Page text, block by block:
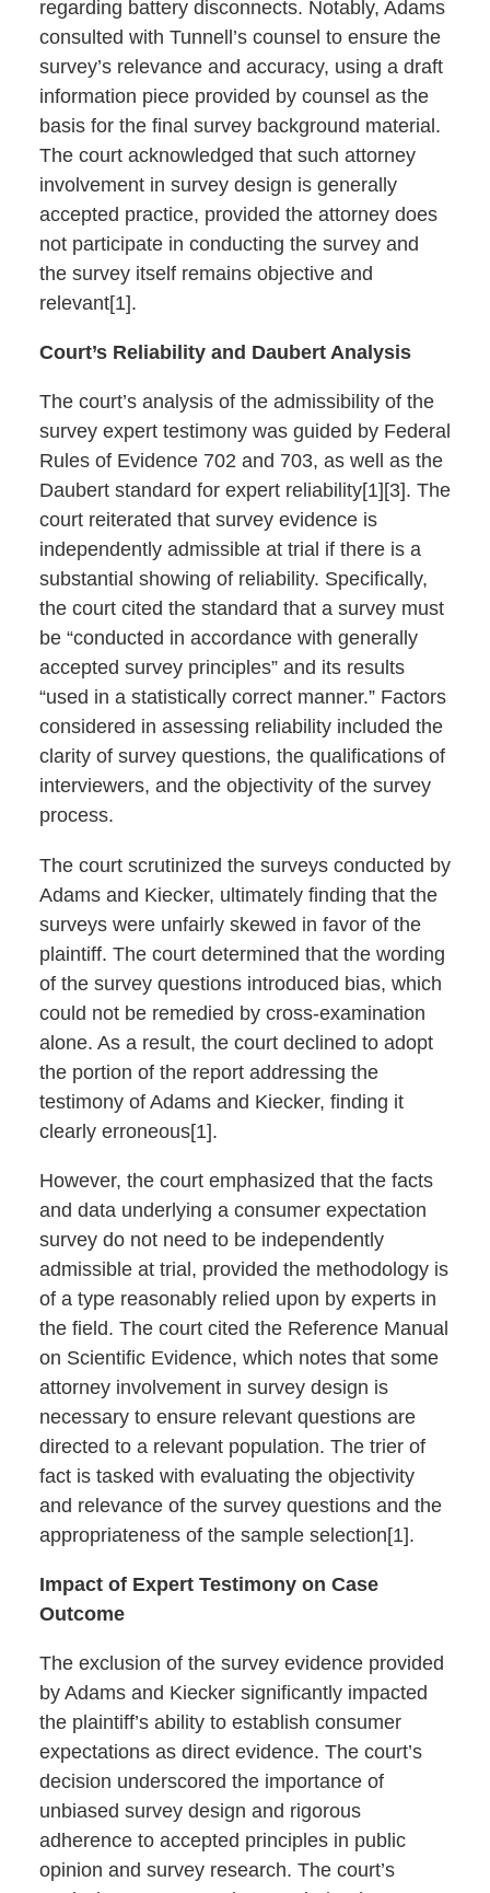
regarding battery disconnects. Notably, Adams
consulted with Tunnell’s counsel to ensure the
survey’s relevance and accuracy, using a draft
information piece provided by counsel as the
basis for the final survey background material.
The court acknowledged that such attorney
involvement in survey design is generally
accepted practice, provided the attorney does
not participate in conducting the survey and
the survey itself remains objective and
relevant[1].
Court’s Reliability and Daubert Analysis
The court’s analysis of the admissibility of the
survey expert testimony was guided by Federal
Rules of Evidence 702 and 703, as well as the
Daubert standard for expert reliability[1][3]. The
court reiterated that survey evidence is
independently admissible at trial if there is a
substantial showing of reliability. Specifically,
the court cited the standard that a survey must
be “conducted in accordance with generally
accepted survey principles” and its results
“used in a statistically correct manner.” Factors
considered in assessing reliability included the
clarity of survey questions, the qualifications of
interviewers, and the objectivity of the survey
process.
The court scrutinized the surveys conducted by
Adams and Kiecker, ultimately finding that the
surveys were unfairly skewed in favor of the
plaintiff. The court determined that the wording
of the survey questions introduced bias, which
could not be remedied by cross-examination
alone. As a result, the court declined to adopt
the portion of the report addressing the
testimony of Adams and Kiecker, finding it
clearly erroneous[1].
However, the court emphasized that the facts
and data underlying a consumer expectation
survey do not need to be independently
admissible at trial, provided the methodology is
of a type reasonably relied upon by experts in
the field. The court cited the Reference Manual
on Scientific Evidence, which notes that some
attorney involvement in survey design is
necessary to ensure relevant questions are
directed to a relevant population. The trier of
fact is tasked with evaluating the objectivity
and relevance of the survey questions and the
appropriateness of the sample selection[1].
Impact of Expert Testimony on Case
Outcome
The exclusion of the survey evidence provided
by Adams and Kiecker significantly impacted
the plaintiff’s ability to establish consumer
expectations as direct evidence. The court’s
decision underscored the importance of
unbiased survey design and rigorous
adherence to accepted principles in public
opinion and survey research. The court’s